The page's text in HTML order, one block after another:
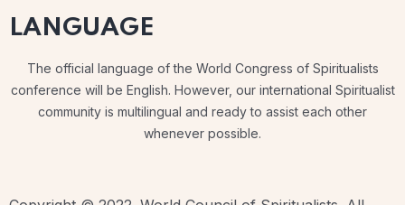
LANGUAGE
The official language of the World Congress of Spiritualists
conference will be English. However, our international Spiritualist
community is multilingual and ready to assist each other
whenever possible.